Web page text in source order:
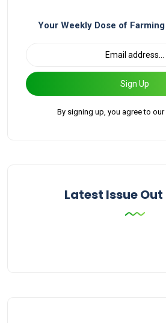
Your Weekly Dose of
Sign Up
By signing up, you agree to our
Latest Issue